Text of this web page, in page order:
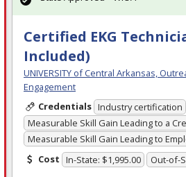
Certified EKG
Included)
UNIVERSITY of Central Arkansas,
Engagement
Credentials Industry certification
Measurable Skill Gain Leading to a
Measurable Skill Gain Leading to
Cost In-State: $1,995.00 Out-of-